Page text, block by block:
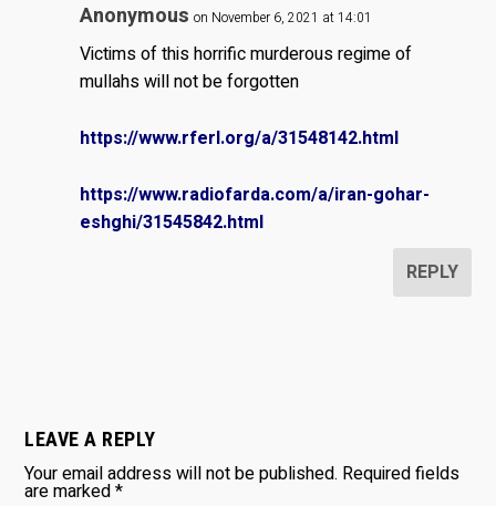
Anonymous on November 6, 2021 at 14:01
Victims of this horrific murderous regime of
mullahs will not be forgotten
https://www.rferl.org/a/31548142.html
https://www.radiofarda.com/a/iran-gohar-
eshghi/31545842.html
REPLY
LEAVE A REPLY
Your email address will not be published. Required fields
are marked*